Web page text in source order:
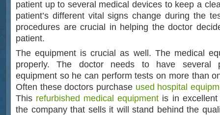
patient up to several medical devices to keep a
patient’s different vital signs change during the
procedures are crucial in helping the doctor
patient.
The equipment is crucial as well. The medical
properly. The doctor needs to have several
equipment so he can perform tests on more than
Often these doctors purchase used hospital
This refurbished medical equipment is in
the company that sells it will stand behind the